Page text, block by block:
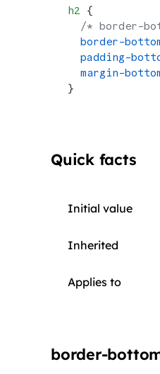
h2 {
/* border-
border-
padding-
margin-
}
Quick facts
Initial value
Inherited
Applies to
border-